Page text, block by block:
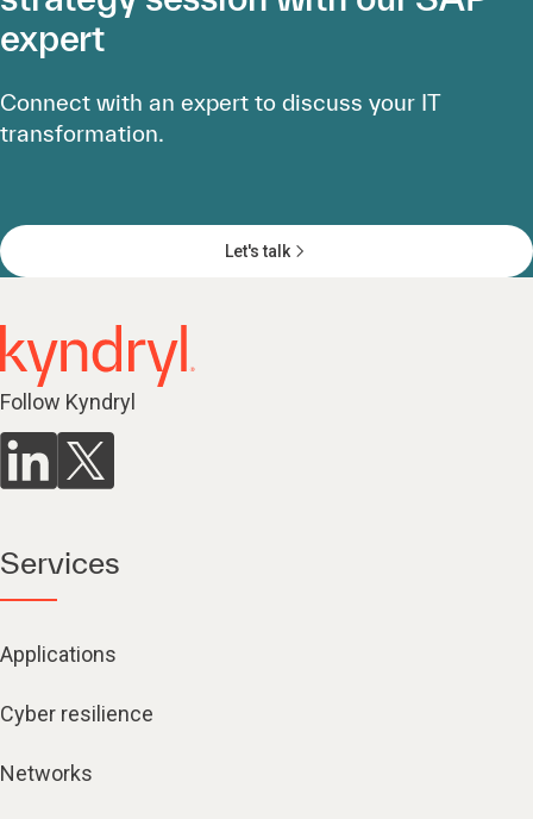
expert
Connect with an expert to discuss your IT
transformation.
Let's talk
Follow Kyndryl
Services
Applications
Cyber resilience
Networks